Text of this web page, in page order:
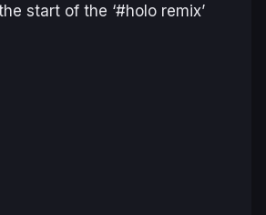
start of the ‘#holo remix’